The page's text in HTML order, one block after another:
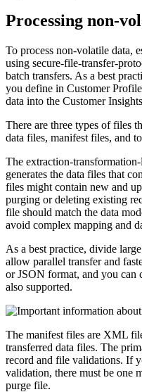
Processing non-
To process non-volatile data,
using secure-file-transfer-
batch transfers. As a best
you define in Customer
data into the Customer
There are three types of files
data files, manifest files, and
The extraction-
generates the data files that
files might contain new and
purging or deleting existing
file should match the data
avoid complex mapping and
As a best practice, divide
allow parallel transfer and
orJSON format, and you can
also supported.
The manifest files are XML
transferred data files. The
record and file validations. If
validation, there must be one
purge file.